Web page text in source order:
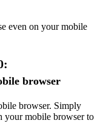
even on your mobile
:
browser
browser. Simply
your mobile browser to